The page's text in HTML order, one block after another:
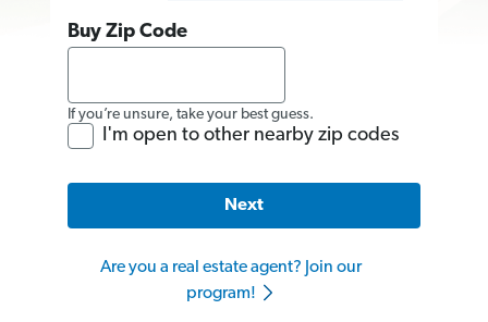
Buy Zip Code
If you’re unsure, take your best guess.
I'm open to other nearby zip codes
Next
Are you a real estate agent? Join our
program!